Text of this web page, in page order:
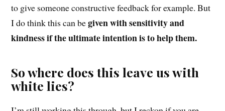
to give someone constructive feedback for example. But
I do think this can begiven with sensitivity and
kindness if the ultimate intention is to help them.
So where does this leave us with
white lies?